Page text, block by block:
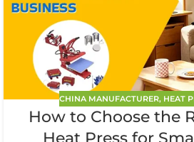
CHINA MANUFACTURER, HEAT
How to Choose the